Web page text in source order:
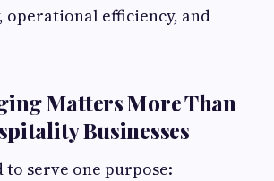
operational efficiency, and
Matters More Than
Businesses
to serve one purpose: